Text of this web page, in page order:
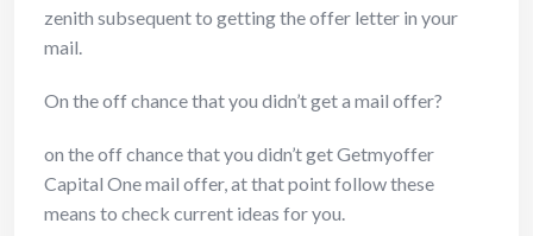
zenith subsequent to getting the offer letter in your
mail.
On the off chance that you didn’t get a mail offer?
on the off chance that you didn’t get Getmyoffer
Capital One mail offer, at that point follow these
means to check current ideas for you.